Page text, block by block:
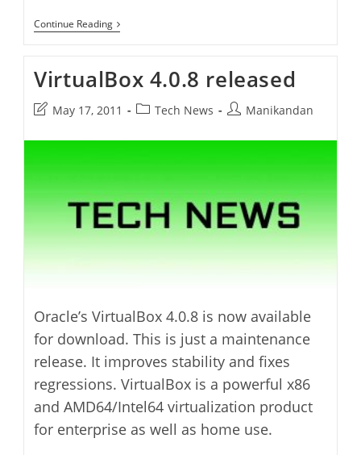
Continue ReadingVirtualBox
4.0.10
VirtualBox 4.0.8 released
Post
modified:
May 17, 2011
PostTech News
PostManikandan
Oracle’s VirtualBox 4.0.8 is now available
for download. This is just a maintenance
release. It improves stability and fixes
regressions. VirtualBox is a powerful x86
and AMD64/Intel64 virtualization product
for enterprise as well as home use.